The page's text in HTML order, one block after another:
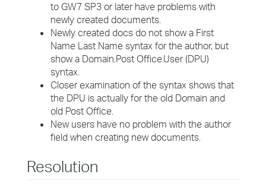
to GW7 SP3 or later have problems with
newly created documents.
Newly created docs do not show a First
Name Last Name syntax for the author, but
show a Domain.Post Office.User (DPU)
syntax.
Closer examination of the syntax shows that
the DPU is actually for the old Domain and
old Post Office.
New users have no problem with the author
field when creating new documents.
Resolution